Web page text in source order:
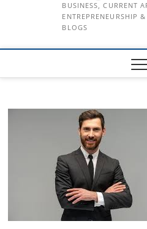
BUSINESS, CURRENT
ENTREPRENEURSHIP
BLOGS